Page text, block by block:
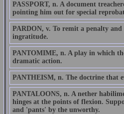
PASSPORT, n. A document
pointing him out for special
PARDON, v. To remit a penalty
ingratitude.
PANTOMIME, n. A play in which
dramatic action.
PANTHEISM, n. The doctrine that
PANTALOONS, n. A nether
hinges at the points of flexion.
and 'pants' by the unworthy.